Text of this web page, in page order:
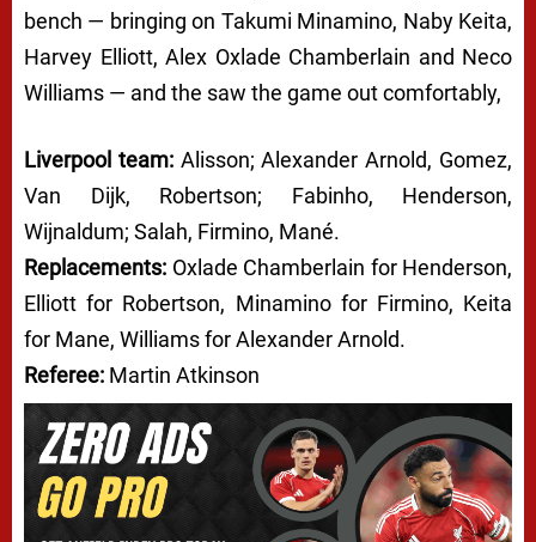
bench — bringing on Takumi Minamino, Naby Keita,
Harvey Elliott, Alex Oxlade Chamberlain and Neco
Williams — and the saw the game out comfortably,
Liverpool team: Alisson; Alexander Arnold, Gomez,
Van Dijk, Robertson; Fabinho, Henderson,
Wijnaldum; Salah, Firmino, Mané.
Replacements: Oxlade Chamberlain for Henderson,
Elliott for Robertson, Minamino for Firmino, Keita
for Mane, Williams for Alexander Arnold.
Referee: Martin Atkinson